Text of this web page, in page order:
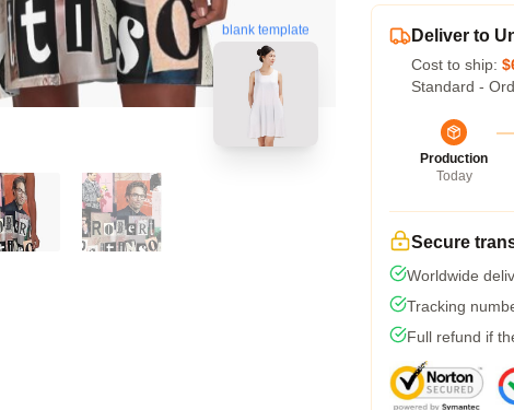
blank template Deliver to
Cost to ship:
Standard -
Production
Today
Secure
Worldwide
Tracking
Full refund if